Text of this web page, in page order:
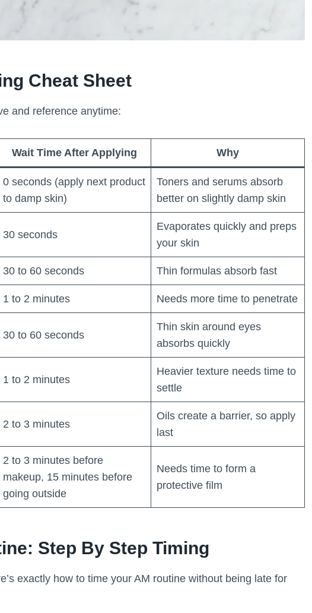
Cheat Sheet
and reference anytime:
Wait Time After Applying Why
0 seconds (apply next product
to damp skin)
Toners and serums absorb
better on slightly damp skin
30 seconds
Evaporates quickly and preps
your skin
30 to 60 seconds Thin formulas absorb fast
1 to 2 minutes Needs more time to penetrate
30 to 60 seconds
Thin skin around eyes
absorbs quickly
1 to 2 minutes
Heavier texture needs time to
settle
2 to 3 minutes
Oils create a barrier, so apply
last
2 to 3 minutes before
makeup, 15 minutes before
going outside
Needs time to form a
protective film
Step By Step Timing
exactly how to time your AM routine without being late for